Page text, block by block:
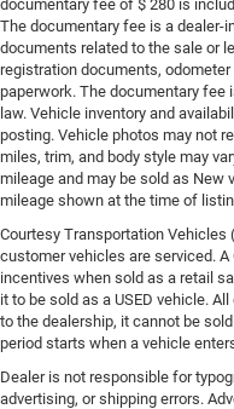
documentary fee of $ 280 is
The documentary fee is a dealer-
documents related to the sale or
registration documents,
paperwork. The documentary fee
law. Vehicle inventory and
posting. Vehicle photos may not
miles, trim, and body style may
mileage and may be sold as New
mileage shown at the time of
Courtesy Transportation Vehicles
customer vehicles are serviced.
incentives when sold as a retail
it to be sold as a USED vehicle.
to the dealership, it cannot be
period starts when a vehicle
Dealer is not responsible for
advertising, or shipping errors.